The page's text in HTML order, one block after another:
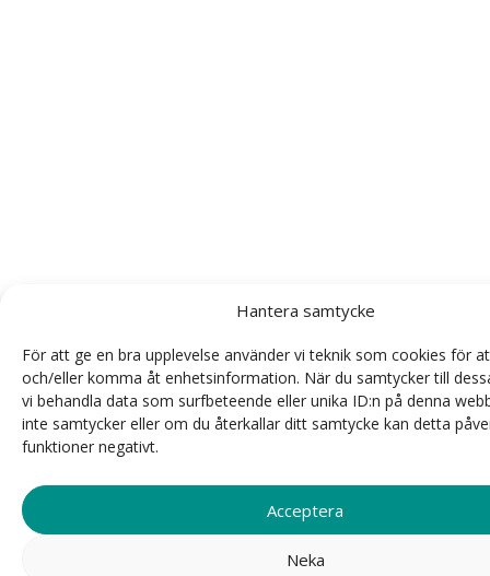
Hantera samtycke
För att ge en bra upplevelse använder vi teknik som cookies för
och/eller komma åt enhetsinformation. När du samtycker till
vi behandla data som surfbeteende eller unika ID:n på denna
inte samtycker eller om du återkallar ditt samtycke kan detta
funktioner negativt.
Acceptera
Neka